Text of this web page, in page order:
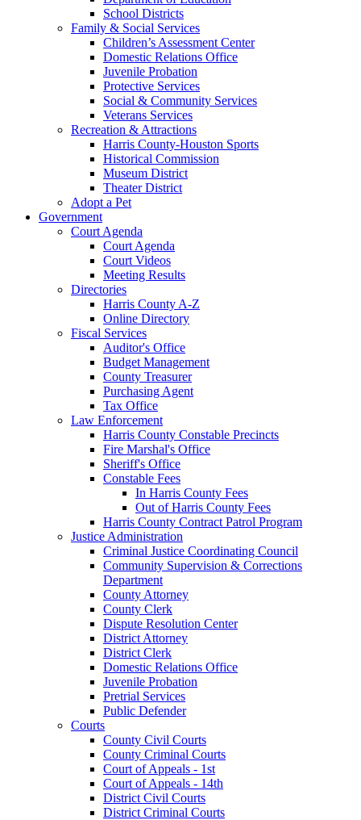
School Districts
Family & Social Services
Children’s Assessment Center
Domestic Relations Office
Juvenile Probation
Protective Services
Social & Community Services
Veterans Services
Recreation & Attractions
Harris County-Houston Sports
Historical Commission
Museum District
Theater District
Adopt a Pet
Government
Court Agenda
Court Agenda
Court Videos
Meeting Results
Directories
Harris County A-Z
Online Directory
Fiscal Services
Auditor's Office
Budget Management
County Treasurer
Purchasing Agent
Tax Office
Law Enforcement
Harris County Constable Precincts
Fire Marshal's Office
Sheriff's Office
Constable Fees
In Harris County Fees
Out of Harris County Fees
Harris County Contract Patrol Program
Justice Administration
Criminal Justice Coordinating Council
Community Supervision & Corrections
Department
County Attorney
County Clerk
Dispute Resolution Center
District Attorney
District Clerk
Domestic Relations Office
Juvenile Probation
Pretrial Services
Public Defender
Courts
County Civil Courts
County Criminal Courts
Court of Appeals - 1st
Court of Appeals - 14th
District Civil Courts
District Criminal Courts